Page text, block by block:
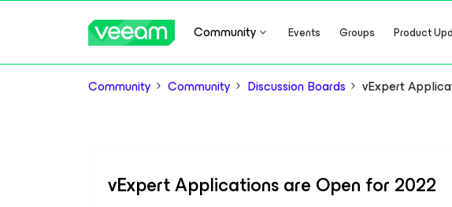
Community Events Groups Product
Community Community Discussion Boards vExpert
vExpert Applications are Open for 2022